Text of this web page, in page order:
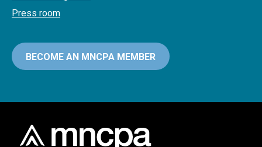
Press room
BECOME AN MNCPA MEMBER